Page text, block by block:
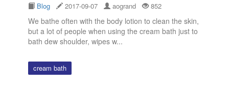
Blog 2017-09-07 aogrand 852
We bathe often with the body lotion to clean the skin,
but a lot of people when using the cream bath just to
bath dew shoulder, wipes w...
cream bath